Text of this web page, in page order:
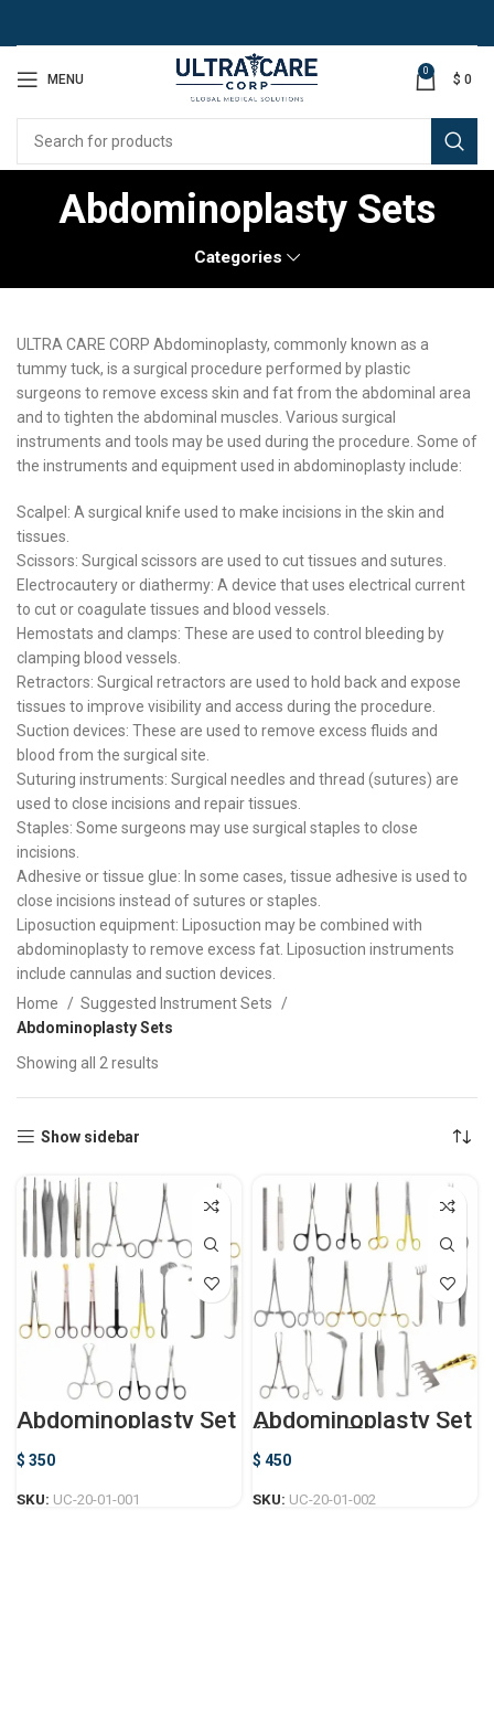
MENU
0
$ 0
Abdominoplasty Sets
Categories
ULTRA CARE CORP Abdominoplasty, commonly known as a
tummy tuck, is a surgical procedure performed by plastic
surgeons to remove excess skin and fat from the abdominal area
and to tighten the abdominal muscles. Various surgical
instruments and tools may be used during the procedure. Some of
the instruments and equipment used in abdominoplasty include:
Scalpel: A surgical knife used to make incisions in the skin and
tissues.
Scissors: Surgical scissors are used to cut tissues and sutures.
Electrocautery or diathermy: A device that uses electrical current
to cut or coagulate tissues and blood vessels.
Hemostats and clamps: These are used to control bleeding by
clamping blood vessels.
Retractors: Surgical retractors are used to hold back and expose
tissues to improve visibility and access during the procedure.
Suction devices: These are used to remove excess fluids and
blood from the surgical site.
Suturing instruments: Surgical needles and thread (sutures) are
used to close incisions and repair tissues.
Staples: Some surgeons may use surgical staples to close
incisions.
Adhesive or tissue glue: In some cases, tissue adhesive is used to
close incisions instead of sutures or staples.
Liposuction equipment: Liposuction may be combined with
abdominoplasty to remove excess fat. Liposuction instruments
include cannulas and suction devices.
Home
Suggested Instrument Sets
Abdominoplasty Sets
Showing all 2 results
Show sidebar
Abdominoplasty Set
$ 350
SKU: UC-20-01-001
Abdominoplasty Set
(Tummy Tuck)
$ 450
SKU: UC-20-01-002